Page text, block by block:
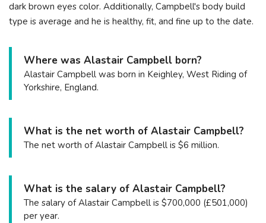
dark brown eyes color. Additionally, Campbell's body build
type is average and he is healthy, fit, and fine up to the date.
Where was Alastair Campbell born?
Alastair Campbell was born in Keighley, West Riding of
Yorkshire, England.
What is the net worth of Alastair Campbell?
The net worth of Alastair Campbell is $6 million.
What is the salary of Alastair Campbell?
The salary of Alastair Campbell is $700,000 (£501,000)
per year.